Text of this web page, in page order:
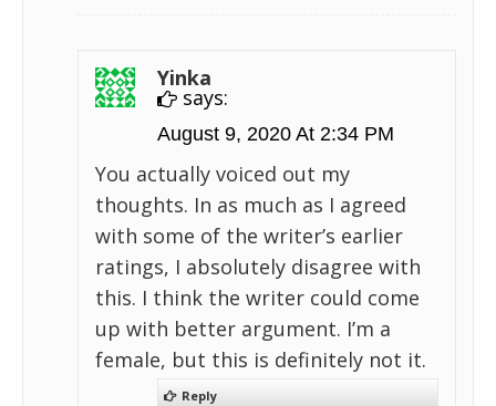
Yinka
says:
August 9, 2020 At 2:34 PM
You actually voiced out my
thoughts. In as much as I agreed
with some of the writer’s earlier
ratings, I absolutely disagree with
this. I think the writer could come
up with better argument. I’m a
female, but this is definitely not it.
Reply